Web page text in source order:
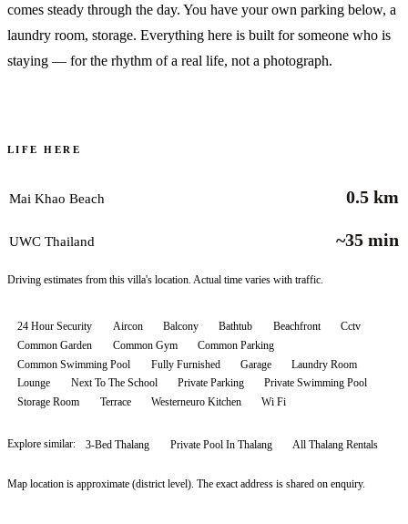
comes steady through the day. You have your own parking below, a
laundry room, storage. Everything here is built for someone who is
staying — for the rhythm of a real life, not a photograph.
LIFE HERE
Mai Khao Beach 0.5 km
UWC Thailand ~35 min
Driving estimates from this villa's location. Actual time varies with traffic.
24 Hour Security Aircon Balcony Bathtub Beachfront
Cctv
Common Garden
Common Gym
Common Parking
Common Swimming Pool
Fully Furnished Garage
Laundry Room
Lounge
Next To The School Private Parking
Private Swimming Pool
Storage Room
Terrace Westerneuro Kitchen Wi Fi
Explore similar: 3-Bed Thalang Private Pool In Thalang All Thalang Rentals
Map location is approximate (district level). The exact address is shared on enquiry.